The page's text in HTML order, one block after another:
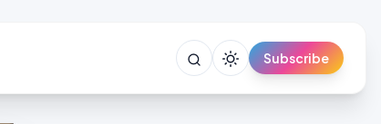
Subscribe